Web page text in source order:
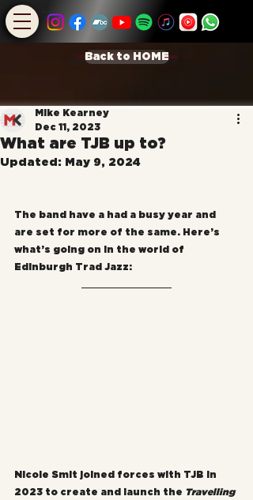
Back to HOME
What are TJB up to?
Mike Kearney
Dec 11, 2023
Updated: May 9, 2024
The band have a had a busy year and
are set for more of the same. Here’s
what’s going on in the world of
Edinburgh Trad Jazz:
Nicole Smit joined forces with TJB in
2023 to create and launch the Travelling